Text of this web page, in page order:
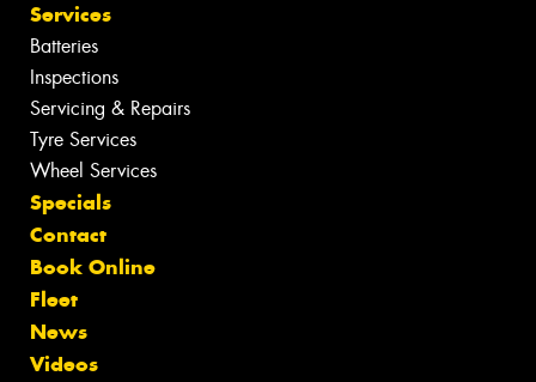
Services
Batteries
Inspections
Servicing & Repairs
Tyre Services
Wheel Services
Specials
Contact
Book Online
Fleet
News
Videos